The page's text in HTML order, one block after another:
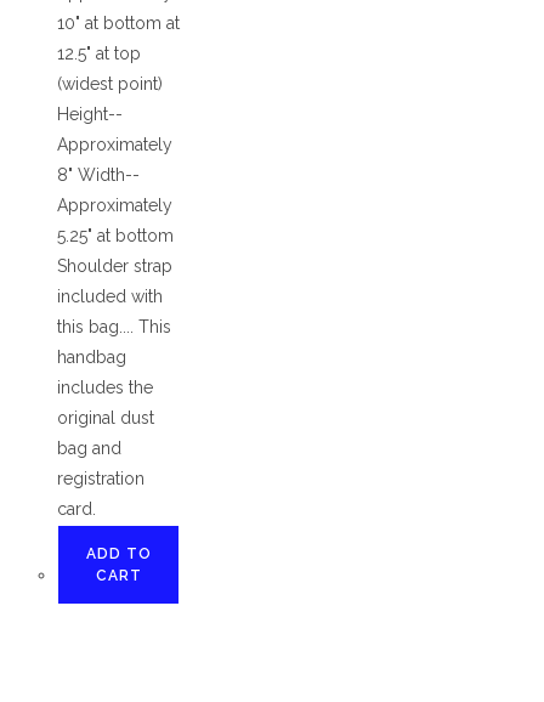
10" at bottom at
12.5" at top
(widest point)
Height--
Approximately
8" Width--
Approximately
5.25" at bottom
Shoulder strap
included with
this bag.... This
handbag
includes the
original dust
bag and
registration
card.
ADD TO
CART